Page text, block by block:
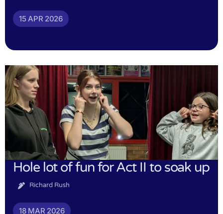
15 APR 2026
Hole lot of fun for Act II to soak up
Richard Rush
18 MAR 2026